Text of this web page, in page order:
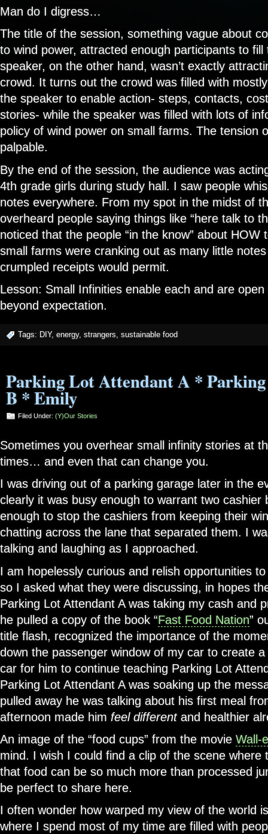
Man do I digress…
The title of the session, something vague about
to wind power, attracted enough participants to fill
speaker, on the other hand, wasn’t exactly
crowd. It turns out the crowd was filled with
the speaker to enable action- steps, contacts,
stories- while the speaker was filled with lots of
policy of wind power on small farms. The tension
palpable.
By the end of the session, the audience was
4th grade girls during study hall. I saw people
notes everywhere. From my spot in the midst of
overheard people saying things like “here talk to
noticed that the people “in the know” about HOW
small farms were cranking out as many little
crumpled receipts would permit.
Lesson: Small Infinities enable each and are
beyond expectation.
Tags: DIY, energy, strangers, sustainable food
Parking Lot Attendant A *
B * Emily
Filed Under: (Y)our Stories
Sometimes you overhear small infinity stories at
times… and even that can change you.
I was driving out of a parking garage later in the
clearly it was busy enough to warrant two cashier
enough to stop the cashiers from keeping their
chatting across the lane that separated them. I
talking and laughing as I approached.
I am hopelessly curious and relish opportunities
so I asked what they were discussing, in hopes
Parking Lot Attendant A was taking my cash and
he pulled a copy of the book “Fast Food Nation”
title flash, recognized the importance of the
down the passenger window of my car to create
car for him to continue teaching Parking Lot
Parking Lot Attendant A was soaking up the
pulled away he was talking about his first meal
afternoon made him feel differentand healthier
An image of the “food cups” from the movie Wall-e
mind. I wish I could find a clip of the scene where
that food can be so much more than processed
be perfect to share here.
I often wonder how warped my view of the world
where I spend most of my time are filled with